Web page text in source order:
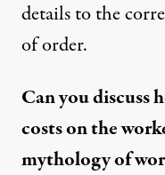
details to the
of order.
Can you discuss
costs on the
mythology of